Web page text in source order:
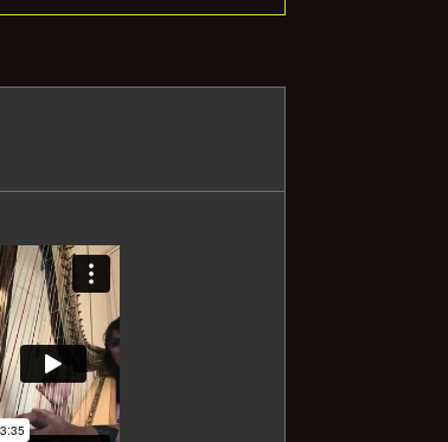
Sonata No. I - Cardon
Sonatina No. III - Dussek
First Arabesque - Debussy
Claire de Lune - Debussy